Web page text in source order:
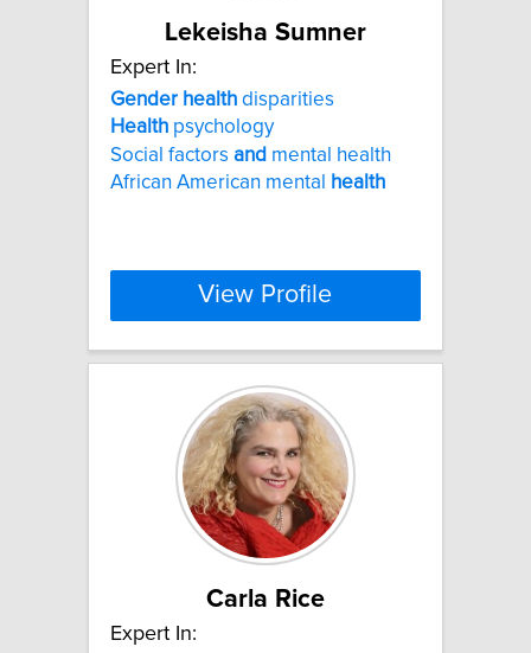
Lekeisha Sumner
Expert In:
Gender health disparities
Health psychology
Social factors and mental health
African American mental
health
View Profile
Carla Rice
Expert In: